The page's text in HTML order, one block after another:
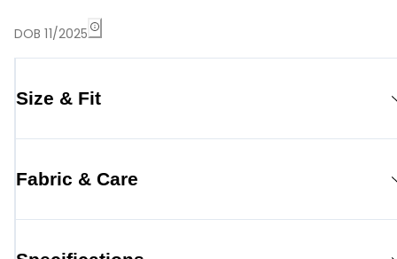
DOB 11/2025
Size & Fit
Fabric & Care